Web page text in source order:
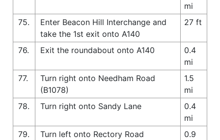
mi
75.
Enter Beacon Hill Interchange and
take the 1st exit onto A140
27 ft
76. Exit the roundabout onto A140
0.4
mi
77.
Turn right onto Needham Road
(B1078)
1.5
mi
78.
Turn right onto Sandy Lane
0.4
mi
79.
Turn left onto Rectory Road
0.9